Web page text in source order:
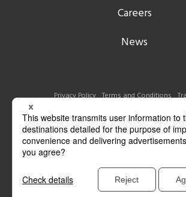
Careers
News
Privacy Policy Terms and Conditions